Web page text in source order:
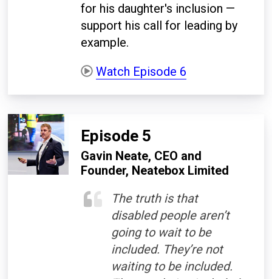
for his daughter's inclusion —
support his call for leading by
example.
Watch Episode 6
Episode 5
Gavin Neate, CEO and
Founder, Neatebox Limited
The truth is that
disabled people aren’t
going to wait to be
included. They’re not
waiting to be included.